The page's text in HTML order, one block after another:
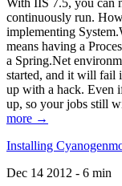
With IIS 7.5, you can
continuously run.
implementing
means having a
a Spring.Net
started, and it will fail
up with a hack. Even
up, so your jobs still
more →
Installing
Dec 14 2012 - 6 min